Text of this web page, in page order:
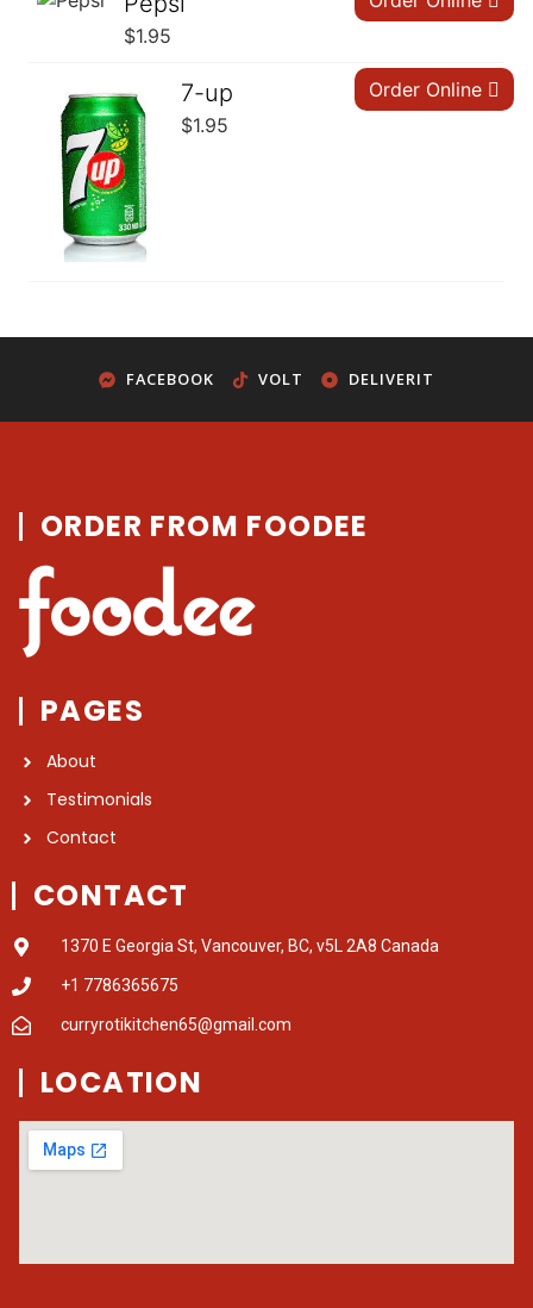
$1.95
7-up
$1.95
Order Online
FACEBOOK VOLT DELIVERIT
ORDER FROM FOODEE
PAGES
About
Testimonials
Contact
CONTACT
1370 E Georgia St, Vancouver, BC, v5L 2A8 Canada
+1 7786365675
curryrotikitchen65@gmail.com
LOCATION